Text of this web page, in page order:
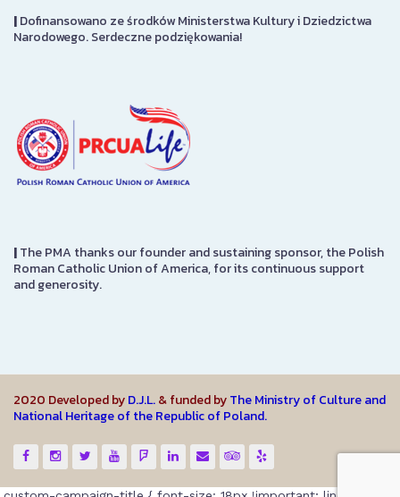
|Dofinansowano ze środków Ministerstwa Kultury i Dziedzictwa
Narodowego. Serdeczne podziękowania!
|The PMA thanks our founder and sustaining sponsor, the Polish
Roman Catholic Union of America, for its continuous support
and generosity.
2020 Developed byD.J.L.& funded byThe Ministry of Culture and
National Heritage of the Republic of Poland.